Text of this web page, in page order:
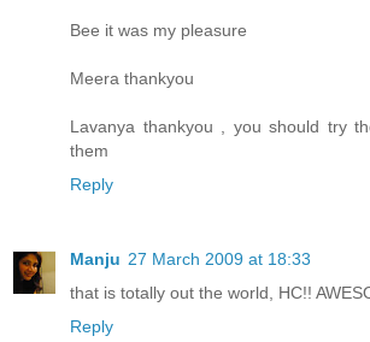
Bee it was my pleasure
Meera thankyou
Lavanya thankyou , you should try
them
Reply
Manju 27 March 2009 at 18:33
that is totally out the world, HC!!
Reply